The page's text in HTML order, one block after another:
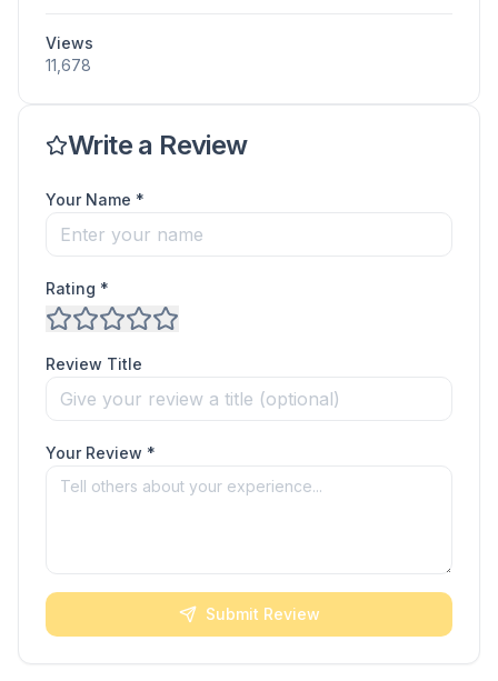
Views
11,678
Write a Review
Your Name *
Rating *
Review Title
Your Review *
Submit Review